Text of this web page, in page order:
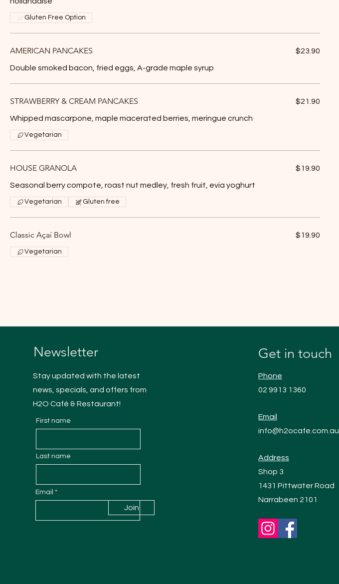
Gluten Free Option
AMERICAN PANCAKES
Double smoked bacon, fried eggs, A-grade maple syrup
$23.90
STRAWBERRY & CREAM PANCAKES
Whipped mascarpone, maple macerated berries, meringue crunch
$21.90
Vegetarian
HOUSE GRANOLA
Seasonal berry compote, roast nut medley, fresh fruit, evia yoghurt
$19.90
Vegetarian Gluten free
Classic Açaí Bowl $19.90
Vegetarian
Newsletter
Stay updated with the latest
news, specials, and offers from
H2O Café & Restaurant!
First name
Last name
Email
Join
Get in touch
Phone
02 9913 1360
Email
info@h2ocafe.com.au
Address
Shop 3
1431 Pittwater Road
Narrabeen 2101